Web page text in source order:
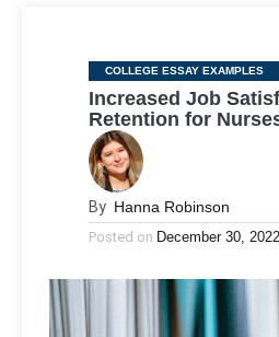
Categories
COLLEGE ESSAY EXAMPLES
Increased Job
Retention for
By Hanna Robinson
Posted on December 30, 2022